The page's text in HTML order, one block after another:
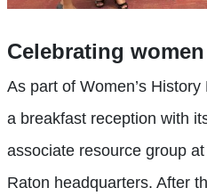
Celebrating women
As part of Women’s
a breakfast reception with
associate resource group
Raton headquarters. After